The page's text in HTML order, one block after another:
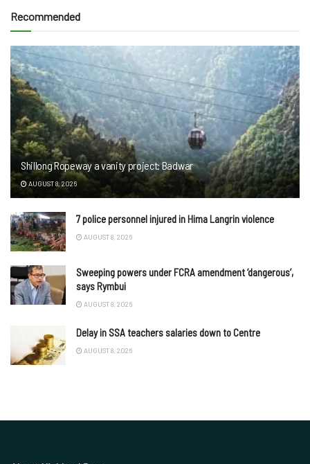
Recommended
Shillong Ropeway a vanity project: Badwar
AUGUST 8, 2026
7 police personnel injured in Hima Langrin violence
AUGUST 8, 2026
Sweeping powers under FCRA amendment ‘dangerous’,
says Rymbui
AUGUST 8, 2026
Delay in SSA teachers salaries down to Centre
AUGUST 8, 2026